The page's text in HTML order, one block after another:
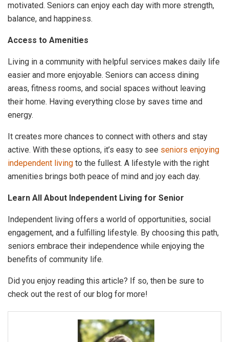
motivated. Seniors can enjoy each day with more strength,
balance, and happiness.
Access to Amenities
Living in a community with helpful services makes daily life
easier and more enjoyable. Seniors can access dining
areas, fitness rooms, and social spaces without leaving
their home. Having everything close by saves time and
energy.
It creates more chances to connect with others and stay
active. With these options, it’s easy to see seniors enjoying
independent living to the fullest. A lifestyle with the right
amenities brings both peace of mind and joy each day.
Learn All About Independent Living for Senior
Independent living offers a world of opportunities, social
engagement, and a fulfilling lifestyle. By choosing this path,
seniors embrace their independence while enjoying the
benefits of community life.
Did you enjoy reading this article? If so, then be sure to
check out the rest of our blog for more!